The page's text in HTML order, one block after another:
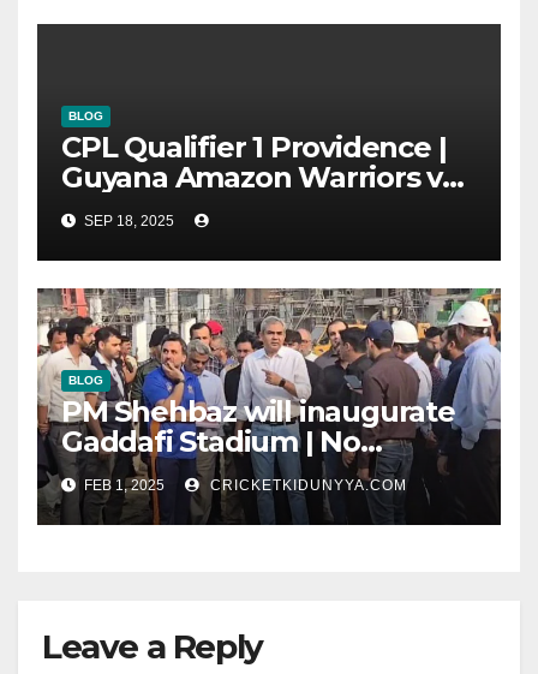
BLOG
CPL Qualifier 1 Providence |
Guyana Amazon Warriors vs
ST Lucia Kings cricket Team
Timeline & Scorecard
September 2025
SEP 18, 2025
BLOG
PM Shehbaz will inaugurate
Gaddafi Stadium | No
Opening Ceremony?
FEB 1, 2025 CRICKETKIDUNYYA.COM
Leave a Reply